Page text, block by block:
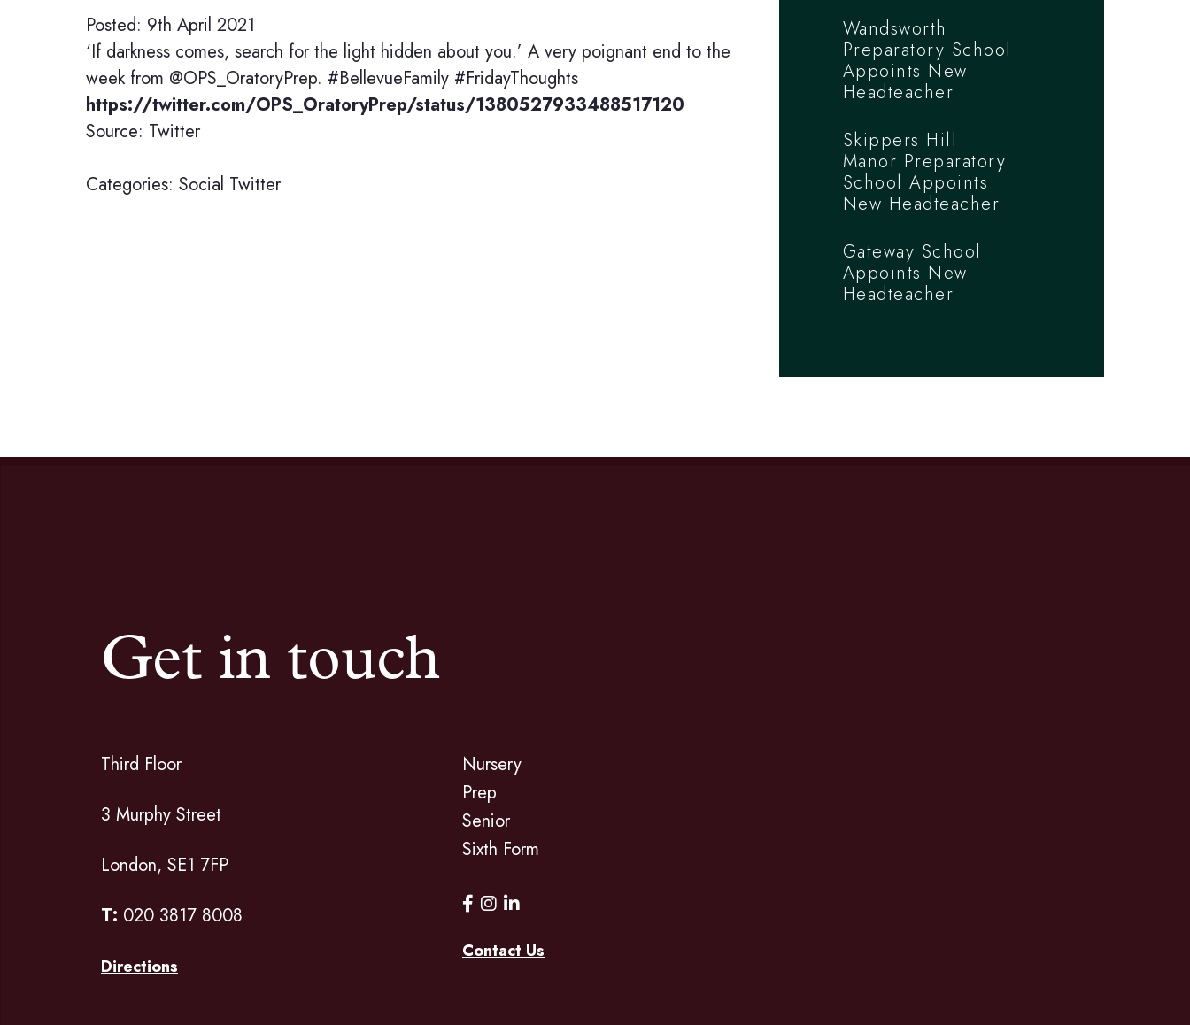
Posted: 9th April 2021
‘If darkness comes, search for the light hidden about you.’ A very poignant end to the
week from @OPS_OratoryPrep. #BellevueFamily #FridayThoughts
https://twitter.com/OPS_OratoryPrep/status/1380527933488517120
Source: Twitter
Categories: Social Twitter
Wandsworth
Preparatory School
Appoints New
Headteacher
Skippers Hill
Manor Preparatory
School Appoints
New Headteacher
Gateway School
Appoints New
Headteacher
Get in touch
Third Floor
3 Murphy Street
London, SE1 7FP
T: 020 3817 8008
Directions
Nursery
Prep
Senior
Sixth Form
Contact Us